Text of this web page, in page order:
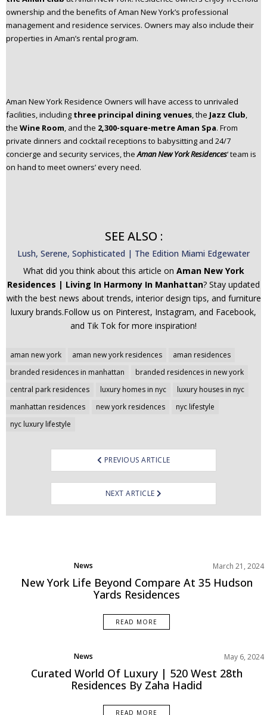
ownership and the benefits of Aman New York’s professional
management and residence services. Owners may also include their
properties in Aman’s rental program.​
Aman New York Residence Owners will have access to unrivaled
facilities, including three principal dining venues, the Jazz Club,
the Wine Room, and the 2,300-square-metre Aman Spa.​ From
private dinners and cocktail receptions to babysitting and 24/7
concierge and security services, theAman New York Residences‘ team is
on hand to meet owners’ every need.​
SEE ALSO :
Lush, Serene, Sophisticated | The Edition Miami Edgewater
What did you think about this article on Aman New York
Residences | Living In Harmony In Manhattan? Stay updated
with the best news about trends, interior design tips, and furniture
luxury brands.Follow us on Pinterest, Instagram, and Facebook,
and Tik Tok for more inspiration!
aman new york aman new york residences
aman residences
branded residences in manhattan
branded residences in new york
central park residences
luxury homes in nyc
luxury houses in nyc
manhattan residences
new york residences
nyc lifestyle
nyc luxury lifestyle
Post
navigation
PREVIOUS ARTICLE
NEXT ARTICLE
News
Projects
March 21, 2024
New York Life Beyond Compare At 35 Hudson
Yards Residences
READ MORE
News
Projects
May 6, 2024
Curated World Of Luxury | 520 West 28th
Residences By Zaha Hadid
READ MORE